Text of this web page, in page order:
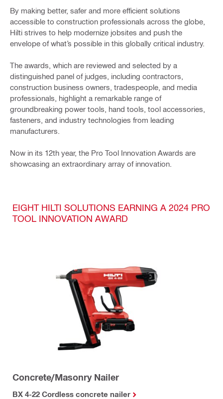
By making better, safer and more efficient solutions
accessible to construction professionals across the globe,
Hilti strives to help modernize jobsites and push the
envelope of what’s possible in this globally critical industry.
The awards, which are reviewed and selected by a
distinguished panel of judges, including contractors,
construction business owners, tradespeople, and media
professionals, highlight a remarkable range of
groundbreaking power tools, hand tools, tool accessories,
fasteners, and industry technologies from leading
manufacturers.
Now in its 12th year, the Pro Tool Innovation Awards are
showcasing an extraordinary array of innovation.
EIGHT HILTI SOLUTIONS EARNING A 2024 PRO
TOOL INNOVATION AWARD
Concrete/Masonry Nailer
BX 4-22 Cordless concrete nailer